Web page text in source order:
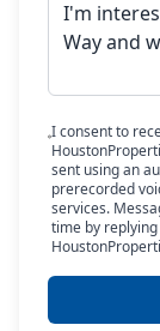
I consent to
sent using an
prerecorded
services.
time by